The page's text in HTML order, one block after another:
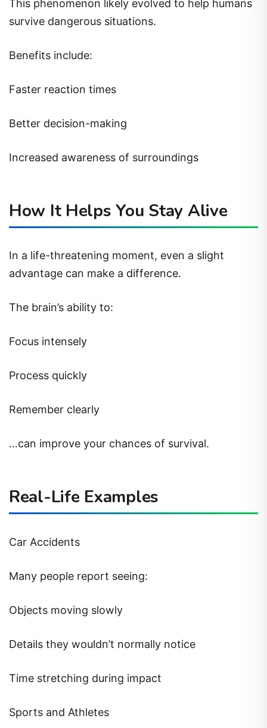
This phenomenon likely evolved to help humans
survive dangerous situations.
Benefits include:
Faster reaction times
Better decision-making
Increased awareness of surroundings
How It Helps You Stay Alive
In a life-threatening moment, even a slight
advantage can make a difference.
The brain’s ability to:
Focus intensely
Process quickly
Remember clearly
…can improve your chances of survival.
Real-Life Examples
Car Accidents
Many people report seeing:
Objects moving slowly
Details they wouldn’t normally notice
Time stretching during impact
Sports and Athletes